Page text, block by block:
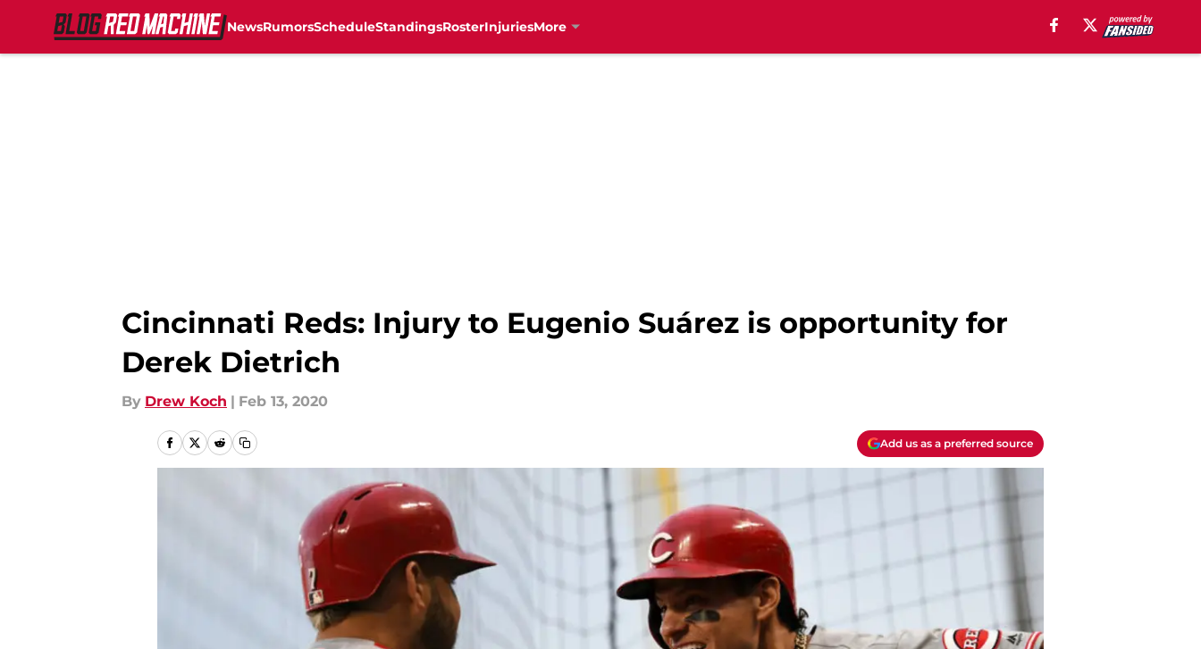
NewsRumorsScheduleStandingsRosterInjuriesMore
Cincinnati Reds: Injury to Eugenio Suárez is opportunity for
Derek Dietrich
By Drew Koch | Feb 13, 2020
Add us as a preferred source